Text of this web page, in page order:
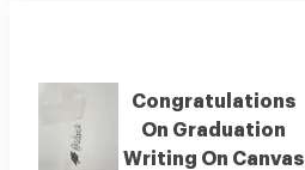
Congratulations
On Graduation
Writing On Canvas